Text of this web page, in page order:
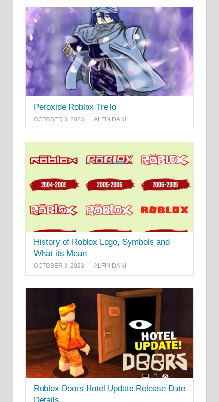
Peroxide Roblox Trello
OCTOBER 3, 2023 ALFIN DANI
History of Roblox Logo, Symbols and
What its Mean
OCTOBER 3, 2023 ALFIN DANI
Roblox Doors Hotel Update Release Date
Details